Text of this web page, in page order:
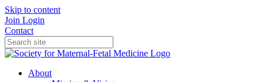
Skip to content
Join Login
Contact
About